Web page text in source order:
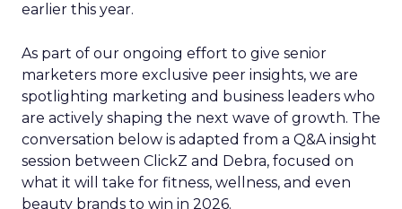
earlier this year.
As part of our ongoing effort to give senior
marketers more exclusive peer insights, we are
spotlighting marketing and business leaders who
are actively shaping the next wave of growth. The
conversation below is adapted from a Q&A insight
session between ClickZ and Debra, focused on
what it will take for fitness, wellness, and even
beauty brands to win in 2026.